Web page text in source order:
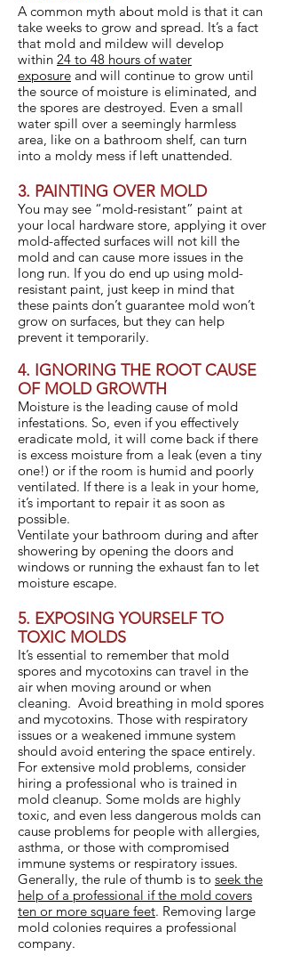
A common myth about mold is that it can
take weeks to grow and spread. It’s a fact
that mold and mildew will develop
within 24 to 48 hours of water
exposure and will continue to grow until
the source of moisture is eliminated, and
the spores are destroyed. Even a small
water spill over a seemingly harmless
area, like on a bathroom shelf, can turn
into a moldy mess if left unattended.
3. PAINTING OVER MOLD
You may see “mold-resistant” paint at
your local hardware store, applying it over
mold-affected surfaces will not kill the
mold and can cause more issues in the
long run. If you do end up using mold-
resistant paint, just keep in mind that
these paints don’t guarantee mold won’t
grow on surfaces, but they can help
prevent it temporarily.
4. IGNORING THE ROOT CAUSE
OF MOLD GROWTH
Moisture is the leading cause of mold
infestations. So, even if you effectively
eradicate mold, it will come back if there
is excess moisture from a leak (even a tiny
one!) or if the room is humid and poorly
ventilated. If there is a leak in your home,
it’s important to repair it as soon as
possible.
Ventilate your bathroom during and after
showering by opening the doors and
windows or running the exhaust fan to let
moisture escape.
5. EXPOSING YOURSELF TO
TOXIC MOLDS
It’s essential to remember that mold
spores and mycotoxins can travel in the
air when moving around or when
cleaning. Avoid breathing in mold spores
and mycotoxins. Those with respiratory
issues or a weakened immune system
should avoid entering the space entirely.
For extensive mold problems, consider
hiring a professional who is trained in
mold cleanup. Some molds are highly
toxic, and even less dangerous molds can
cause problems for people with allergies,
asthma, or those with compromised
immune systems or respiratory issues.
Generally, the rule of thumb is to seek the
help of a professional if the mold covers
ten or more square feet. Removing large
mold colonies requires a professional
company.